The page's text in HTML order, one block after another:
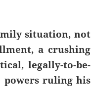
situation, not
a crushing
legally-to-be-
powers ruling his